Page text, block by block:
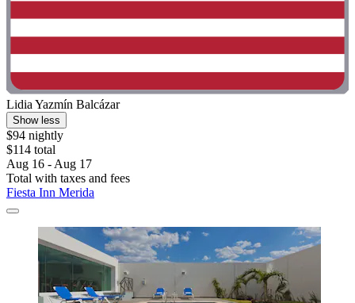
Lidia Yazmín Balcázar
Show less
$94 nightly
$114 total
Aug 16 - Aug 17
Total with taxes and fees
Fiesta Inn Merida